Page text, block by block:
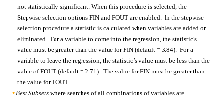
not statistically significant. When this procedure is selected, the
Stepwise selection options FIN and FOUT are enabled. In the stepwise
selection procedure a statistic is calculated when variables are added or
eliminated. For a variable to come into the regression, the statistic’s
value must be greater than the value for FIN (default = 3.84). For a
variable to leave the regression, the statistic’s value must be less than the
value of FOUT (default = 2.71). The value for FIN must be greater than
the value for FOUT.
Best Subsetswhere searches of all combinations of variables are